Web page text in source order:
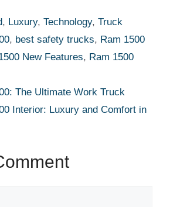
, Luxury,Technology,Truck
, best safety trucks, Ram 1500
New Features, Ram 1500
The Ultimate Work Truck
Interior: Luxury and Comfort in